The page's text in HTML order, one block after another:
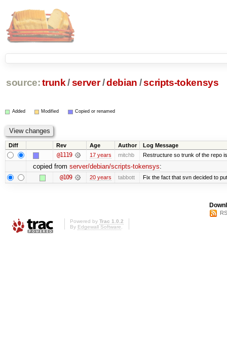
source: trunk /server /debian /scripts-tokensys
Added Modified Copied or renamed
Diff Rev Age Author Log Message
@1119 17 years mitchb Restructure so trunk of the repo
copied from server/debian/scripts-tokensys:
@109 20 years tabbott Fix the fact that svn decided to
Powered by Trac 1.0.2
By Edgewall Software